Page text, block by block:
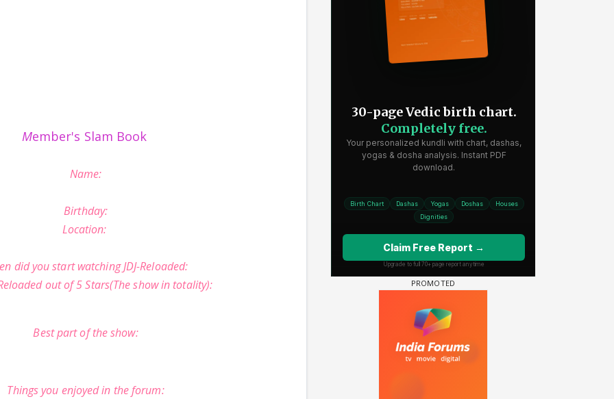
Member's Slam Book
Name:
Birthday:
Location:
did you start watching JDJ-Reloaded:
out of 5 Stars(The show in totality):
Best part of the show:
Things you enjoyed in the forum: